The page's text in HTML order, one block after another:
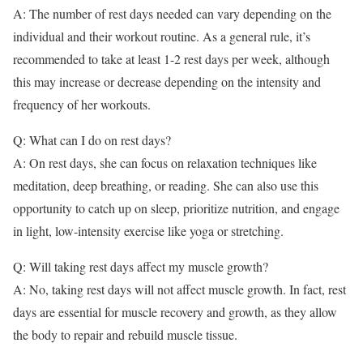
A: The number of rest days needed can vary depending on the
individual and their workout routine. As a general rule, it’s
recommended to take at least 1-2 rest days per week, although
this may increase or decrease depending on the intensity and
frequency of her workouts.
Q: What can I do on rest days?
A: On rest days, she can focus on relaxation techniques like
meditation, deep breathing, or reading. She can also use this
opportunity to catch up on sleep, prioritize nutrition, and engage
in light, low-intensity exercise like yoga or stretching.
Q: Will taking rest days affect my muscle growth?
A: No, taking rest days will not affect muscle growth. In fact, rest
days are essential for muscle recovery and growth, as they allow
the body to repair and rebuild muscle tissue.